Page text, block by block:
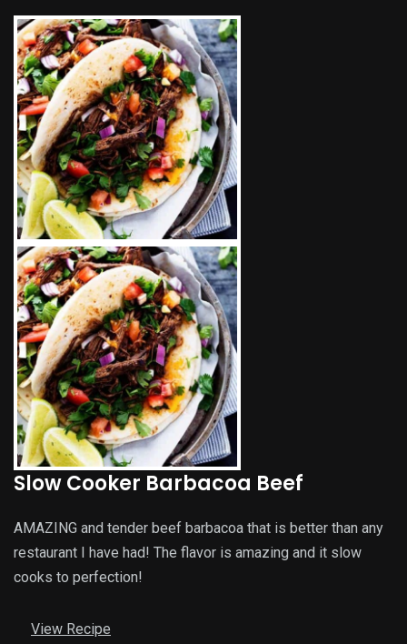
Slow Cooker Barbacoa Beef
AMAZING and tender beef barbacoa that is better than any
restaurant I have had! The flavor is amazing and it slow
cooks to perfection!
View Recipe